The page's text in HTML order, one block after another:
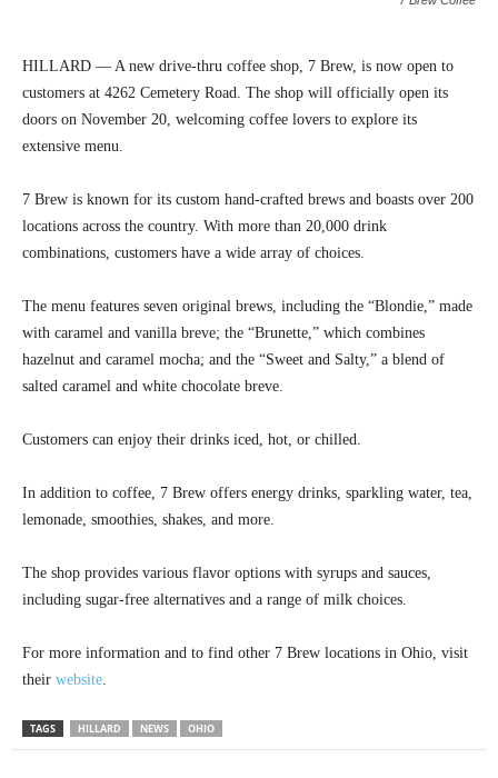
HILLARD — A new drive-thru coffee shop, 7 Brew, is now open to
customers at 4262 Cemetery Road. The shop will officially open its
doors on November 20, welcoming coffee lovers to explore its
extensive menu.
7 Brew is known for its custom hand-crafted brews and boasts over 200
locations across the country. With more than 20,000 drink
combinations, customers have a wide array of choices.
The menu features seven original brews, including the “Blondie,” made
with caramel and vanilla breve; the “Brunette,” which combines
hazelnut and caramel mocha; and the “Sweet and Salty,” a blend of
salted caramel and white chocolate breve.
Customers can enjoy their drinks iced, hot, or chilled.
In addition to coffee, 7 Brew offers energy drinks, sparkling water, tea,
lemonade, smoothies, shakes, and more.
The shop provides various flavor options with syrups and sauces,
including sugar-free alternatives and a range of milk choices.
For more information and to find other 7 Brew locations in Ohio, visit
their website
TAGS HILLARD NEWS OHIO